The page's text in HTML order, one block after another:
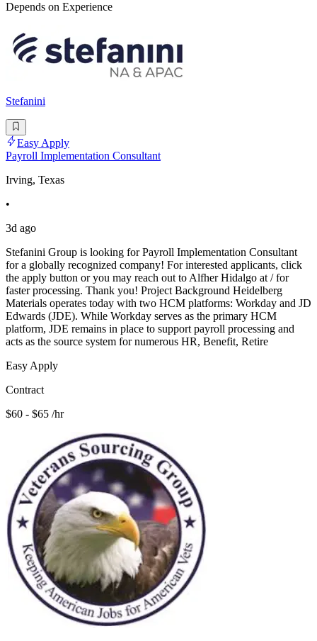
Depends on Experience
Stefanini
Easy Apply
Payroll Implementation Consultant
Irving, Texas
•
3d ago
Stefanini Group is looking for Payroll Implementation Consultant
for a globally recognized company! For interested applicants, click
the apply button or you may reach out to Alfher Hidalgo at / for
faster processing. Thank you! Project Background Heidelberg
Materials operates today with two HCM platforms: Workday and JD
Edwards (JDE). While Workday serves as the primary HCM
platform, JDE remains in place to support payroll processing and
acts as the source system for numerous HR, Benefit, Retire
Easy Apply
Contract
$60 - $65 /hr